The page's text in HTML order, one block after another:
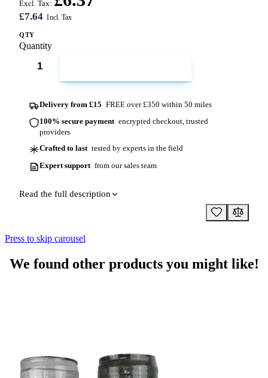
£7.64
Excl. Tax:
QTY
Quantity
Delivery from £15 FREE over £350 within 50 miles
100% secure payment encrypted checkout, trusted
providers
Crafted to last tested by experts in the field
Expert support from our sales team
Read the full description
Press to skip carousel
We found other products you might like!